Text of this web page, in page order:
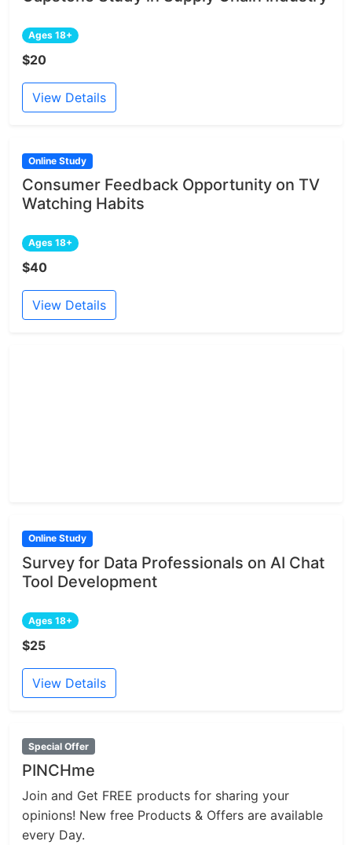
Ages 18+
$20
View Details
Online Study
Consumer Feedback Opportunity on TV
Watching Habits
Ages 18+
$40
View Details
Online Study
Survey for Data Professionals on AI Chat
Tool Development
Ages 18+
$25
View Details
Special Offer
PINCHme
Join and Get FREE products for sharing your
opinions! New free Products & Offers are available
every Day.